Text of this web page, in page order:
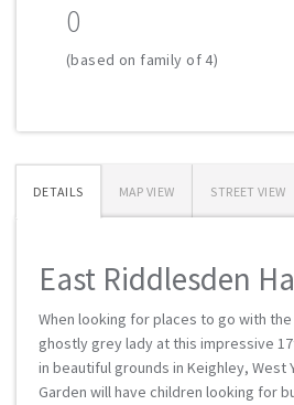
0
(based on family of 4)
DETAILS MAP VIEW STREET VIEW
East Riddlesden
When looking for places to go with
ghostly grey lady at this impressive
in beautiful grounds in Keighley, West
Garden will have children looking for